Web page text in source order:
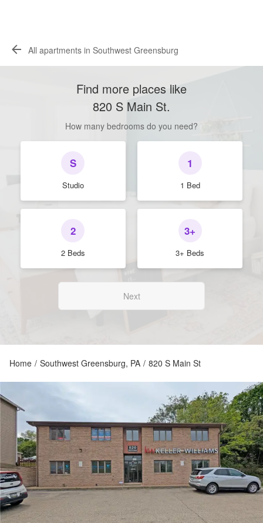
All apartments in Southwest Greensburg
Find more places like
820 S Main St.
How many bedrooms do you need?
S
Studio
1
1 Bed
2
2 Beds
3+
3+ Beds
Next
Home / Southwest Greensburg, PA / 820 S Main St